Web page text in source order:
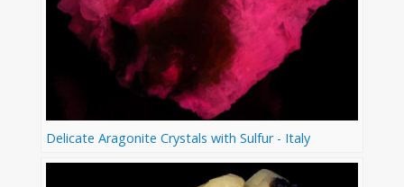
Delicate Aragonite Crystals with Sulfur - Italy